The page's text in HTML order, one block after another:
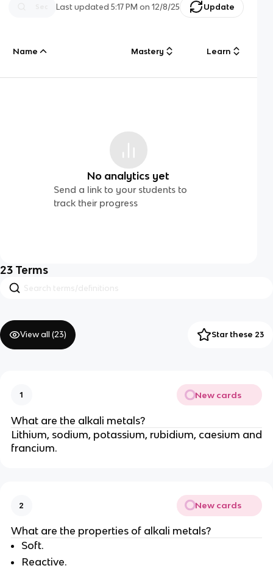
Last updated5:17 PM on 12/8/25 Update
Name Mastery Learn
No analytics yet
Send a link to your students to
track their progress
23 Terms
View all (23) Star these 23
1 New cards
What are the alkali metals?
Lithium, sodium, potassium, rubidium, caesium and
francium.
2 New cards
What are the properties of alkali metals?
Soft.
Reactive.